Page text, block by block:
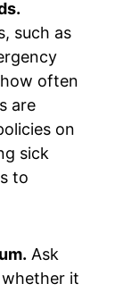
such as
often
are
on
sick
to
Ask
it